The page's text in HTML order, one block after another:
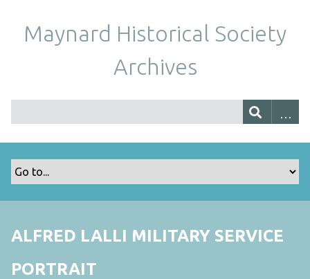
Maynard Historical Society
Archives
ALFRED LALLI MILITARY SERVICE
PORTRAIT